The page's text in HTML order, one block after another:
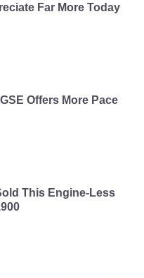
Far More Today
Offers More Pace
This Engine-Less